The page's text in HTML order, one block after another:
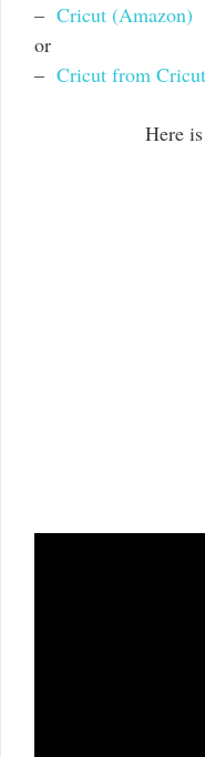
– Cricut (Amazon)
or
– Cricut from
Here